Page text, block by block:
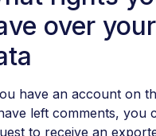
over your
have an account on
left comments, you
to receive an